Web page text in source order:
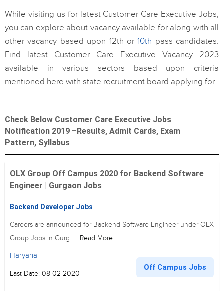
While visiting us for latest Customer Care Executive Jobs,
you can explore about vacancy available for along with all
other vacancy based upon 12th or10th pass candidates.
Find latest Customer Care Executive Vacancy 2023
available in various sectors based upon criteria
mentioned here with state recruitment board applying for.
Check Below Customer Care Executive Jobs
Notification 2019 –Results, Admit Cards, Exam
Pattern, Syllabus
OLX Group Off Campus 2020 for Backend Software
Engineer | Gurgaon Jobs
Backend Developer Jobs
Careers are announced for Backend Software Engineer under OLX
Group Jobs in Gurg...
Read More
Haryana
Last Date: 08-02-2020
Off Campus Jobs